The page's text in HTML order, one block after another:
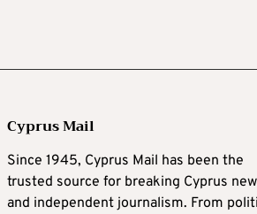
Cyprus Mail
Since 1945, Cyprus Mail has been the
trusted source for breaking Cyprus
and independent journalism. From